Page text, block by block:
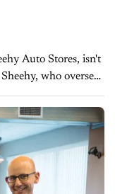
Auto Stores, isn't
who oversees
$1 billion,...